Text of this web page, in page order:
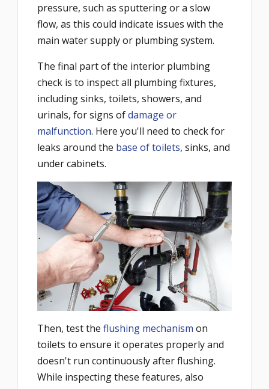
pressure, such as sputtering or a slow
flow, as this could indicate issues with the
main water supply or plumbing system.
The final part of the interior plumbing
check is to inspect all plumbing fixtures,
including sinks, toilets, showers, and
urinals, for signs ofdamage or
malfunction. Here you'll need to check for
leaks around the base of toilets, sinks, and
under cabinets.
Then, test the flushing mechanism on
toilets to ensure it operates properly and
doesn't run continuously after flushing.
While inspecting these features, also